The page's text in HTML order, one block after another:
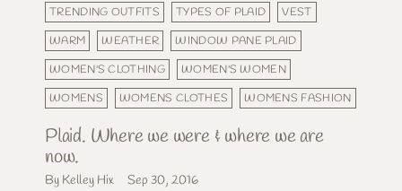
TRENDING OUTFITS
TYPES OF PLAID
VEST
WARM
WEATHER
WINDOW PANE PLAID
WOMEN'S CLOTHING
WOMEN'S WOMEN
WOMENS
WOMENS CLOTHES WOMENS FASHION
Plaid. Where we were & where we are
now.
By Kelley Hix Sep 30, 2016